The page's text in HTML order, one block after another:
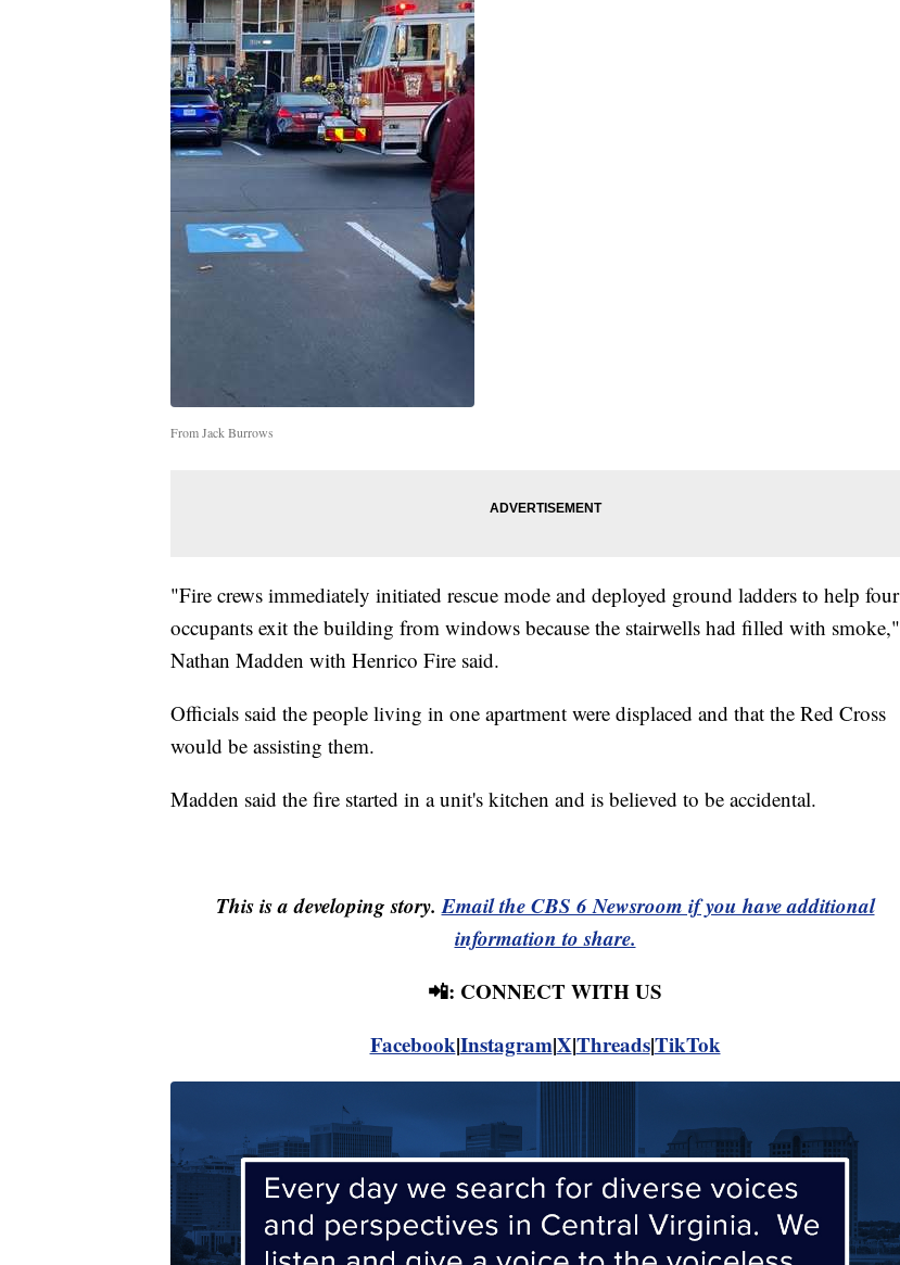
From Jack Burrows
"Fire crews immediately initiated rescue mode and deployed ground ladders to help four
occupants exit the building from windows because the stairwells had filled with smoke,"
Nathan Madden with Henrico Fire said.
Officials said the people living in one apartment were displaced and that the Red Cross
would be assisting them.
Madden said the fire started in a unit's kitchen and is believed to be accidental.
This is a developing story.Email the CBS 6 Newsroom if you have additional
information to share.
📲: CONNECT WITH US
Facebook|Instagram|X|Threads|TikTok